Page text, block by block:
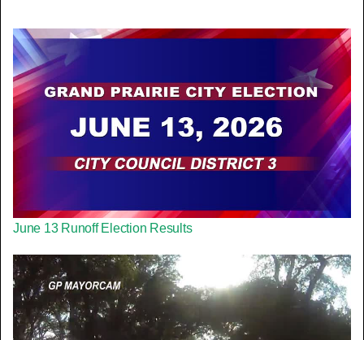
June 13 Runoff Election Results